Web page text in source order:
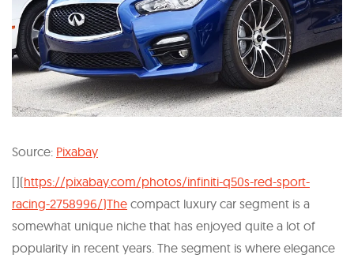
Source: Pixabay
[](https://pixabay.com/photos/infiniti-q50s-red-sport-
racing-2758996/)The compact luxury car segment is a
somewhat unique niche that has enjoyed quite a lot of
popularity in recent years. The segment is where elegance